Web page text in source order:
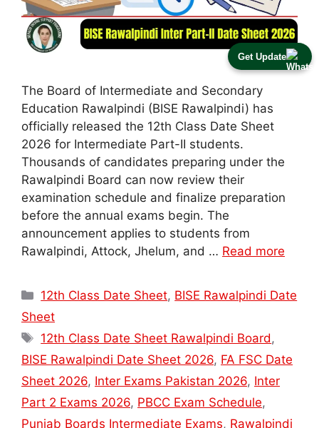
Get Update
The Board of Intermediate and Secondary
Education Rawalpindi (BISE Rawalpindi) has
officially released the 12th Class Date Sheet
2026 for Intermediate Part-II students.
Thousands of candidates preparing under the
Rawalpindi Board can now review their
examination schedule and finalize preparation
before the annual exams begin. The
announcement applies to students from
Rawalpindi, Attock, Jhelum, and … Read more
Categories
12th Class Date Sheet, BISE Rawalpindi Date
Sheet
Tags
12th Class Date Sheet Rawalpindi Board,
BISE Rawalpindi Date Sheet 2026, FA FSC Date
Sheet 2026, Inter Exams Pakistan 2026, Inter
Part 2 Exams 2026, PBCC Exam Schedule,
Punjab Boards Intermediate Exams, Rawalpindi